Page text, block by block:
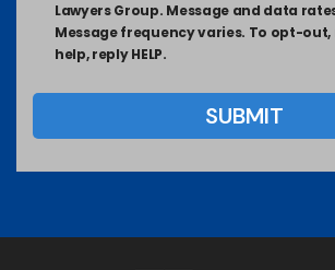
Lawyers Group. Message and data
Message frequency varies. To opt-out,
help, reply HELP.